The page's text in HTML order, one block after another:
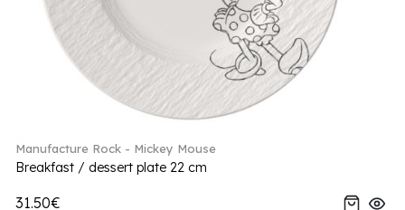
Manufacture Rock - Mickey Mouse
Breakfast / dessert plate 22 cm
31.50€